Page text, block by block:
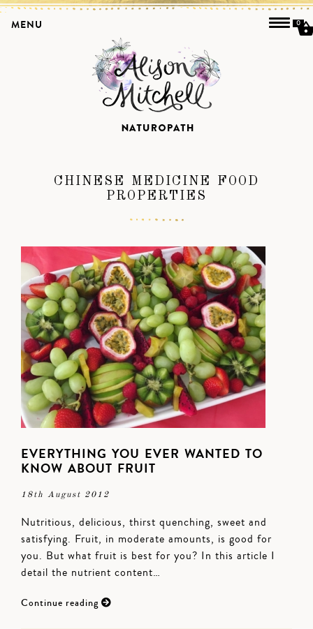
CHINESE MEDICINE FOOD
PROPERTIES
EVERYTHING YOU EVER WANTED TO
KNOW ABOUT FRUIT
18th August 2012
Nutritious, delicious, thirst quenching, sweet and
satisfying. Fruit, in moderate amounts, is good for
you. But what fruit is best for you? In this article I
detail the nutrient content…
Continue reading
MENU 0